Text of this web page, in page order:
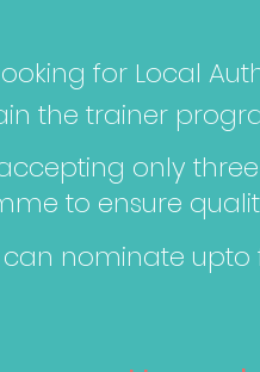
for Local
the trainer
only three
to ensure
can nominate upto